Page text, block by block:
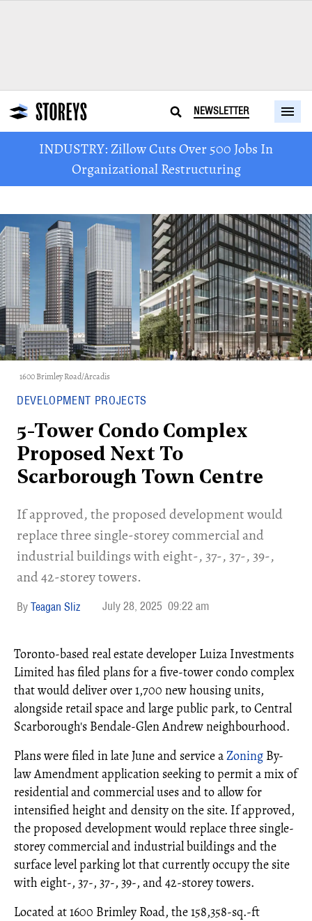
NEWSLETTER
INDUSTRY: Zillow Cuts Over 500 Jobs In
Organizational Restructuring
1600 Brimley Road/Arcadis
DEVELOPMENT PROJECTS
5-Tower Condo Complex
Proposed Next To
Scarborough Town Centre
If approved, the proposed development would
replace three single-storey commercial and
industrial buildings with eight-, 37-, 37-, 39-,
and 42-storey towers.
Teagan Sliz July 28, 2025 09:22 am
Toronto-based real estate developer Luiza Investments
Limited has filed plans for a five-tower condo complex
that would deliver over 1,700 new housing units,
alongside retail space and large public park, to Central
Scarborough's Bendale-Glen Andrew neighbourhood.
Plans were filed in late June and service aZoning By-
law Amendment application seeking to permit a mix of
residential and commercial uses and to allow for
intensified height and density on the site. If approved,
the proposed development would replace three single-
storey commercial and industrial buildings and the
surface level parking lot that currently occupy the site
with eight-, 37-, 37-, 39-, and 42-storey towers.
Located at 1600 Brimley Road, the 158,358-sq.-ft